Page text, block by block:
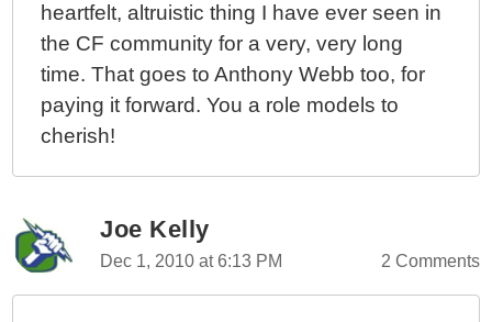
heartfelt, altruistic thing I have ever seen in
the CF community for a very, very long
time. That goes to Anthony Webb too, for
paying it forward. You a role models to
cherish!
Joe Kelly
Dec 1, 2010 at 6:13 PM 2 Comments